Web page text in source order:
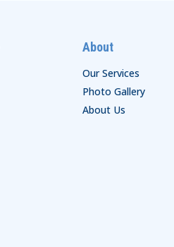
About
Our Services
Photo Gallery
About Us